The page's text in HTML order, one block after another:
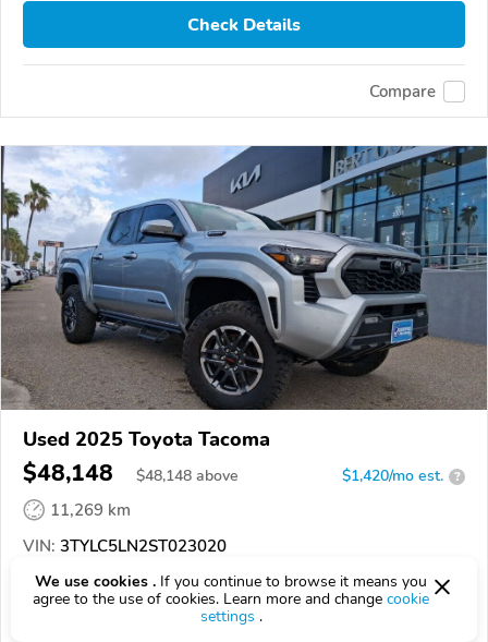
Check Details
Compare
Used 2025 Toyota Tacoma
$48,148 $48,148 above $1,420/mo est. ?
11,269 km
VIN: 3TYLC5LN2ST023020
EPICVINREPORTAVAILABLE
We use cookies . If you continue to browse it means you
agree to the use of cookies. Learn more and change cookie
settings .